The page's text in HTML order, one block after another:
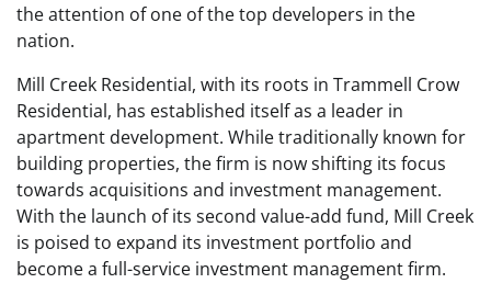
the attention of one of the top developers in the
nation.
Mill Creek Residential, with its roots in Trammell Crow
Residential, has established itself as a leader in
apartment development. While traditionally known for
building properties, the firm is now shifting its focus
towards acquisitions and investment management.
With the launch of its second value-add fund, Mill Creek
is poised to expand its investment portfolio and
become a full-service investment management firm.